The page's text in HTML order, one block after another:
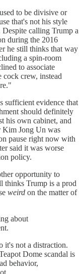
to be divisive or
that's not his style
Despite calling Trump a
during the 2016
he still thinks that way
a spin-room
to associate
crew, instead
sufficient evidence that
should definitely
his own cabinet, and
Kim Jong Un was
pause right now with
said it was worse
policy.
opportunity to
thinks Trump is a prod
weird on the matter of
about
it's not a distraction.
Dome scandal is
behavior,